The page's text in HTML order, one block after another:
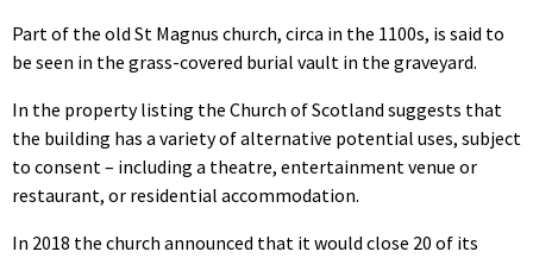
Part of the old St Magnus church, circa in the 1100s, is said to
be seen in the grass-covered burial vault in the graveyard.
In the property listing the Church of Scotland suggests that
the building has a variety of alternative potential uses, subject
to consent – including a theatre, entertainment venue or
restaurant, or residential accommodation.
In 2018 the church announced that it would close 20 of its